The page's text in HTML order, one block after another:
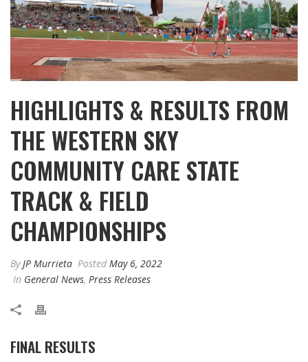
HIGHLIGHTS & RESULTS FROM
THE WESTERN SKY
COMMUNITY CARE STATE
TRACK & FIELD
CHAMPIONSHIPS
ByJP Murrieta Posted May 6, 2022
In General News, Press Releases
FINAL RESULTS